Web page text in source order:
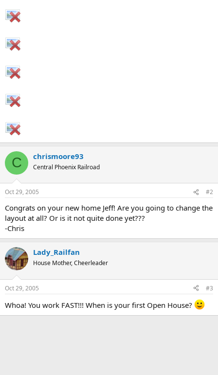
C chrismoore93
Central Phoenix Railroad
Oct 29, 2005 #2
Congrats on your new home Jeff! Are you going to change the
layout at all? Or is it not quite done yet???
-Chris
Lady_Railfan
House Mother, Cheerleader
Oct 29, 2005 #3
Whoa! You work FAST!!! When is your first Open House?